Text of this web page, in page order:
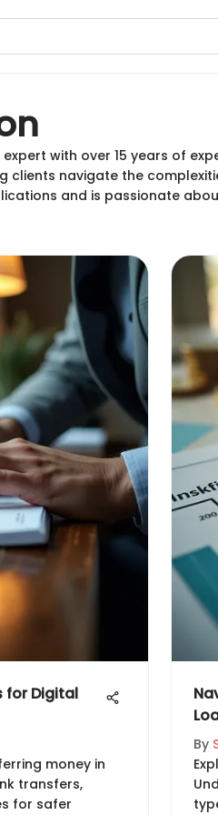
with over 15 years of
clients navigate the
and is passionate
for Digital
money in
transfers,
for safer
By